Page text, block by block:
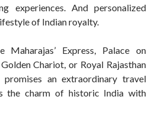
experiences. And personalized
of Indian royalty.
Maharajas’ Express, Palace on
Chariot, or Royal Rajasthan
promises an extraordinary travel
the charm of historic India with